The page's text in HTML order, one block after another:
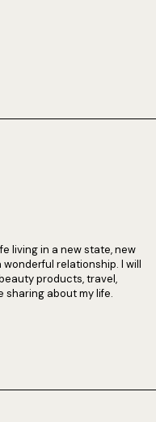
living in a new state, new
relationship. I will
products, travel,
sharing about my life.